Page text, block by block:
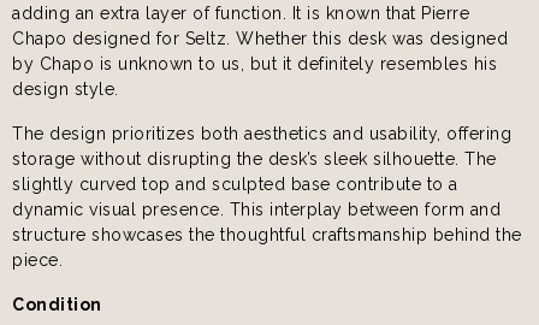
adding an extra layer of function. It is known that Pierre
Chapo designed for Seltz. Whether this desk was designed
by Chapo is unknown to us, but it definitely resembles his
design style.
The design prioritizes both aesthetics and usability, offering
storage without disrupting the desk’s sleek silhouette. The
slightly curved top and sculpted base contribute to a
dynamic visual presence. This interplay between form and
structure showcases the thoughtful craftsmanship behind the
piece.
Condition